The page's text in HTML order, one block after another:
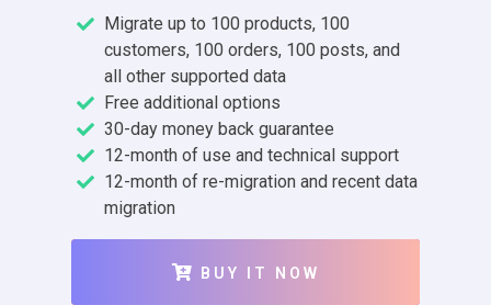
Migrate up to 100 products, 100
customers, 100 orders, 100 posts, and
all other supported data
Free additional options
30-day money back guarantee
12-month of use and technical support
12-month of re-migration and recent data
migration
BUY IT NOW